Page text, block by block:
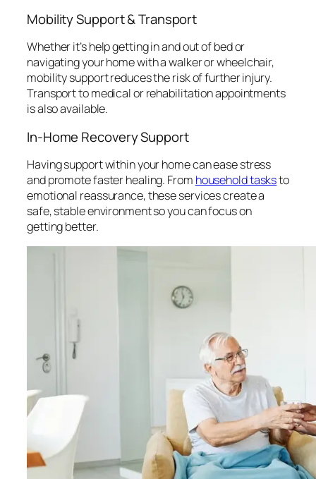
Mobility Support & Transport
Whether it’s help getting in and out of bed or
navigating your home with a walker or wheelchair,
mobility support reduces the risk of further injury.
Transport to medical or rehabilitation appointments
is also available.
In-Home Recovery Support
Having support within your home can ease stress
and promote faster healing. From household tasksto
emotional reassurance, these services create a
safe, stable environment so you can focus on
getting better.